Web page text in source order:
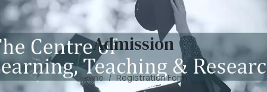
Admission
Home Registration Form